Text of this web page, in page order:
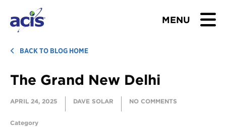
MENU
BROWSE TOURS
TEACHERS
STUDENTS & PARENTS
BACK TO BLOG HOME
The Grand New Delhi
APRIL 24, 2025 DAVE SOLAR NO COMMENTS
Category